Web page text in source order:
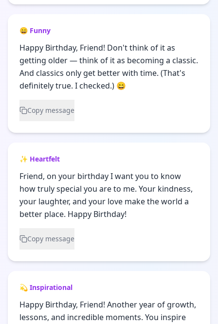
😄 Funny
Happy Birthday, Friend! Don't think of it as
getting older — think of it as becoming a classic.
And classics only get better with time. (That's
definitely true. I checked.) 😄
Copy message
✨ Heartfelt
Friend, on your birthday I want you to know
how truly special you are to me. Your kindness,
your laughter, and your love make the world a
better place. Happy Birthday!
Copy message
💫 Inspirational
Happy Birthday, Friend! Another year of growth,
lessons, and incredible moments. You inspire